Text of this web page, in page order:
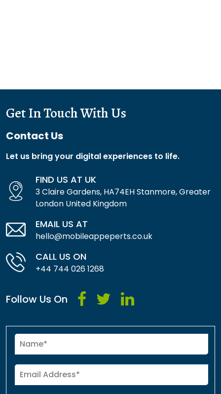
Get In Touch With Us
Contact Us
Let us bring your digital experiences to life.
FIND US AT UK
3 Claire Gardens, HA74EH Stanmore, Greater
London United Kingdom
EMAIL US AT
hello@mobileappeperts.co.uk
CALL US ON
+44 744 026 1268
Follow Us On